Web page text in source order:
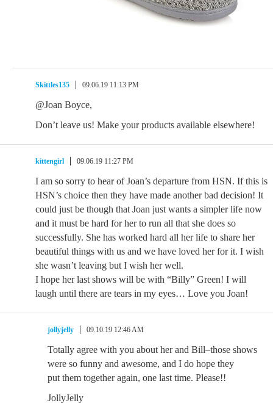
Skittles135 09.06.19 11:13 PM
@Joan Boyce,
Don’t leave us! Make your products available elsewhere!
kittengirl 09.06.19 11:27 PM
I am so sorry to hear of Joan’s departure from HSN. If this is
HSN’s choice then they have made another bad decision! It
could just be though that Joan just wants a simpler life now
and it must be hard for her to run all that she does so
successfully. She has worked hard all her life to share her
beautiful things with us and we have loved her for it. I wish
she wasn’t leaving but I wish her well.
I hope her last shows will be with “Billy” Green! I will
laugh until there are tears in my eyes… Love you Joan!
jollyjelly 09.10.19 12:46 AM
Totally agree with you about her and Bill–those shows
were so funny and awesome, and I do hope they
put them together again, one last time. Please!!
JollyJelly